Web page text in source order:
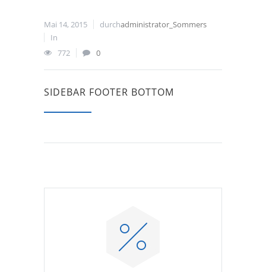
Mai 14, 2015 durchadministrator_Sommers
In
772
0
SIDEBAR FOOTER BOTTOM